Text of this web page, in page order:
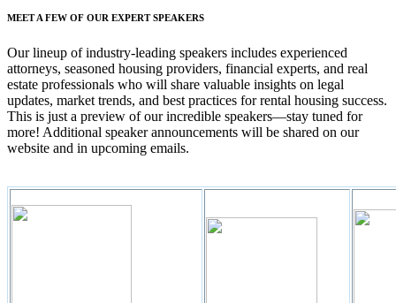
MEET A FEW OF OUR EXPERT SPEAKERS
Our lineup of industry-leading speakers includes experienced
attorneys, seasoned housing providers, financial experts, and real
estate professionals who will share valuable insights on legal
updates, market trends, and best practices for rental housing success.
This is just a preview of our incredible speakers—stay tuned for
more! Additional speaker announcements will be shared on our
website and in upcoming emails.